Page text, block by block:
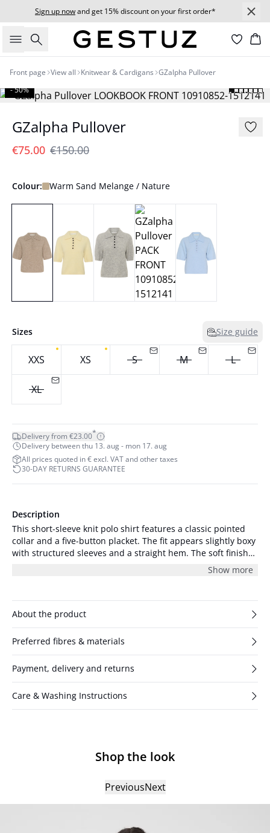
Sign up nowand get 15% discount on your first order*
Search
Front page View all Knitwear & Cardigans GZalpha Pullover
- 50%
GZalpha Pullover
€75.00 €150.00
Colour: Warm Sand Melange / Nature
Sizes Size guide
XXS XS S M L
XL
Delivery from €23.00*
Delivery between thu 13. aug - mon 17. aug
All prices quoted in € excl. VAT and other taxes
30-DAY RETURNS GUARANTEE
Description
This short-sleeve knit polo shirt features a classic pointed
collar and a five-button placket. The fit appears slightly boxy
with structured sleeves and a straight hem. The soft finish
Show more
About the product
Preferred fibres & materials
Payment, delivery and returns
Care & Washing Instructions
Shop the look
PreviousNext